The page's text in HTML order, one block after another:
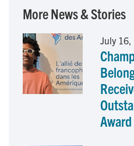
e
b e
d
I
More News & Stories
July
Award